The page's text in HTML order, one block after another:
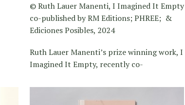
© Ruth Lauer Manenti, I Imagined It Empty
co-published by RM Editions; PHREE; &
Ediciones Posibles, 2024
Ruth Lauer Manenti’s prize winning work, I
Imagined It Empty, recently co-